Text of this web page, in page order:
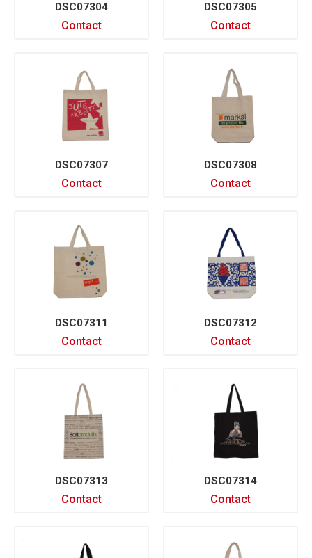
DSC07304
Contact
DSC07305
Contact
DSC07307
Contact
DSC07308
Contact
DSC07311
Contact
DSC07312
Contact
DSC07313
Contact
DSC07314
Contact